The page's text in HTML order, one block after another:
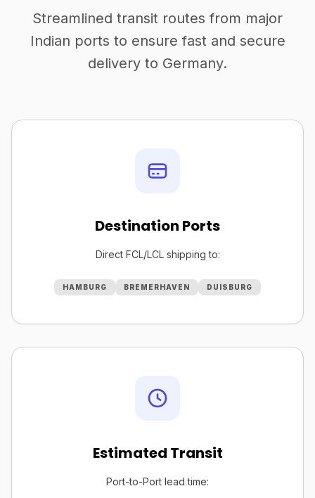
Streamlined transit routes from major
Indian ports to ensure fast and secure
delivery to Germany.
Destination Ports
Direct FCL/LCL shipping to:
HAMBURG BREMERHAVEN DUISBURG
Estimated Transit
Port-to-Port lead time: